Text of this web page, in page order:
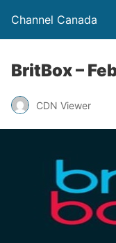
Channel Canada
BritBox –
CDN Viewer